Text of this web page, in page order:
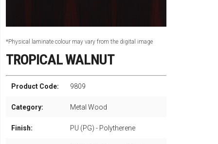
*Physical laminate colour may vary from the digital image
TROPICAL WALNUT
Product Code: 9809
Category: Metal Wood
Finish: PU (PG) - Polytherene